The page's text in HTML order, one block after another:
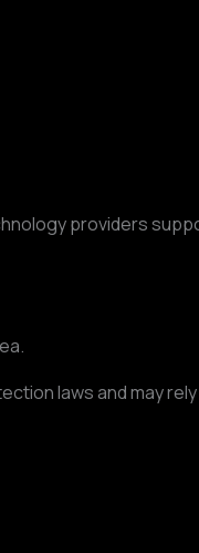
providers
laws and may